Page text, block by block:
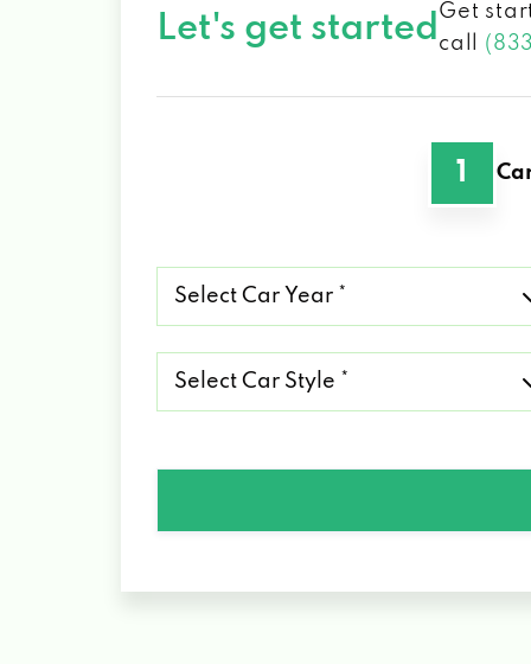
Let's get started Get
call
1
Car
Year
Car
Style